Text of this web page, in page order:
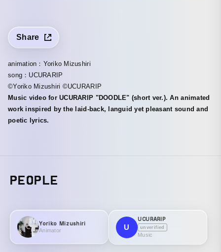
Share
animation：Yoriko Mizushiri
song：UCURARIP
©Yoriko Mizushiri ©UCURARIP
Music video for UCURARIP "DOODLE" (short ver.). An animated
work inspired by the laid-back, languid yet pleasant sound and
poetic lyrics.
PEOPLE
Yoriko Mizushiri
Animator U
UCURARIP
unverified
Music